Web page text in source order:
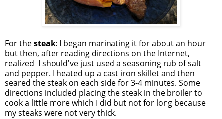
For thesteak: I began marinating it for about an hour
but then, after reading directions on the Internet,
realized I should've just used a seasoning rub of salt
and pepper. I heated up a cast iron skillet and then
seared the steak on each side for 3-4 minutes. Some
directions included placing the steak in the broiler to
cook a little more which I did but not for long because
my steaks were not very thick.